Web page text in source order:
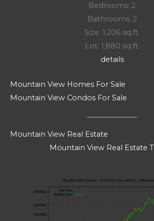
Bedrooms: 2
Bathrooms: 2
Size: 1,206 sq.ft.
Lot: 1,880 sq.ft.
details
Mountain View Homes For Sale
Mountain View Condos For Sale
Mountain View Real Estate
Mountain View Real Estate